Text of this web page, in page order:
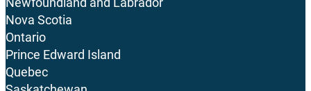
Nova Scotia
Ontario
Prince Edward Island
Quebec